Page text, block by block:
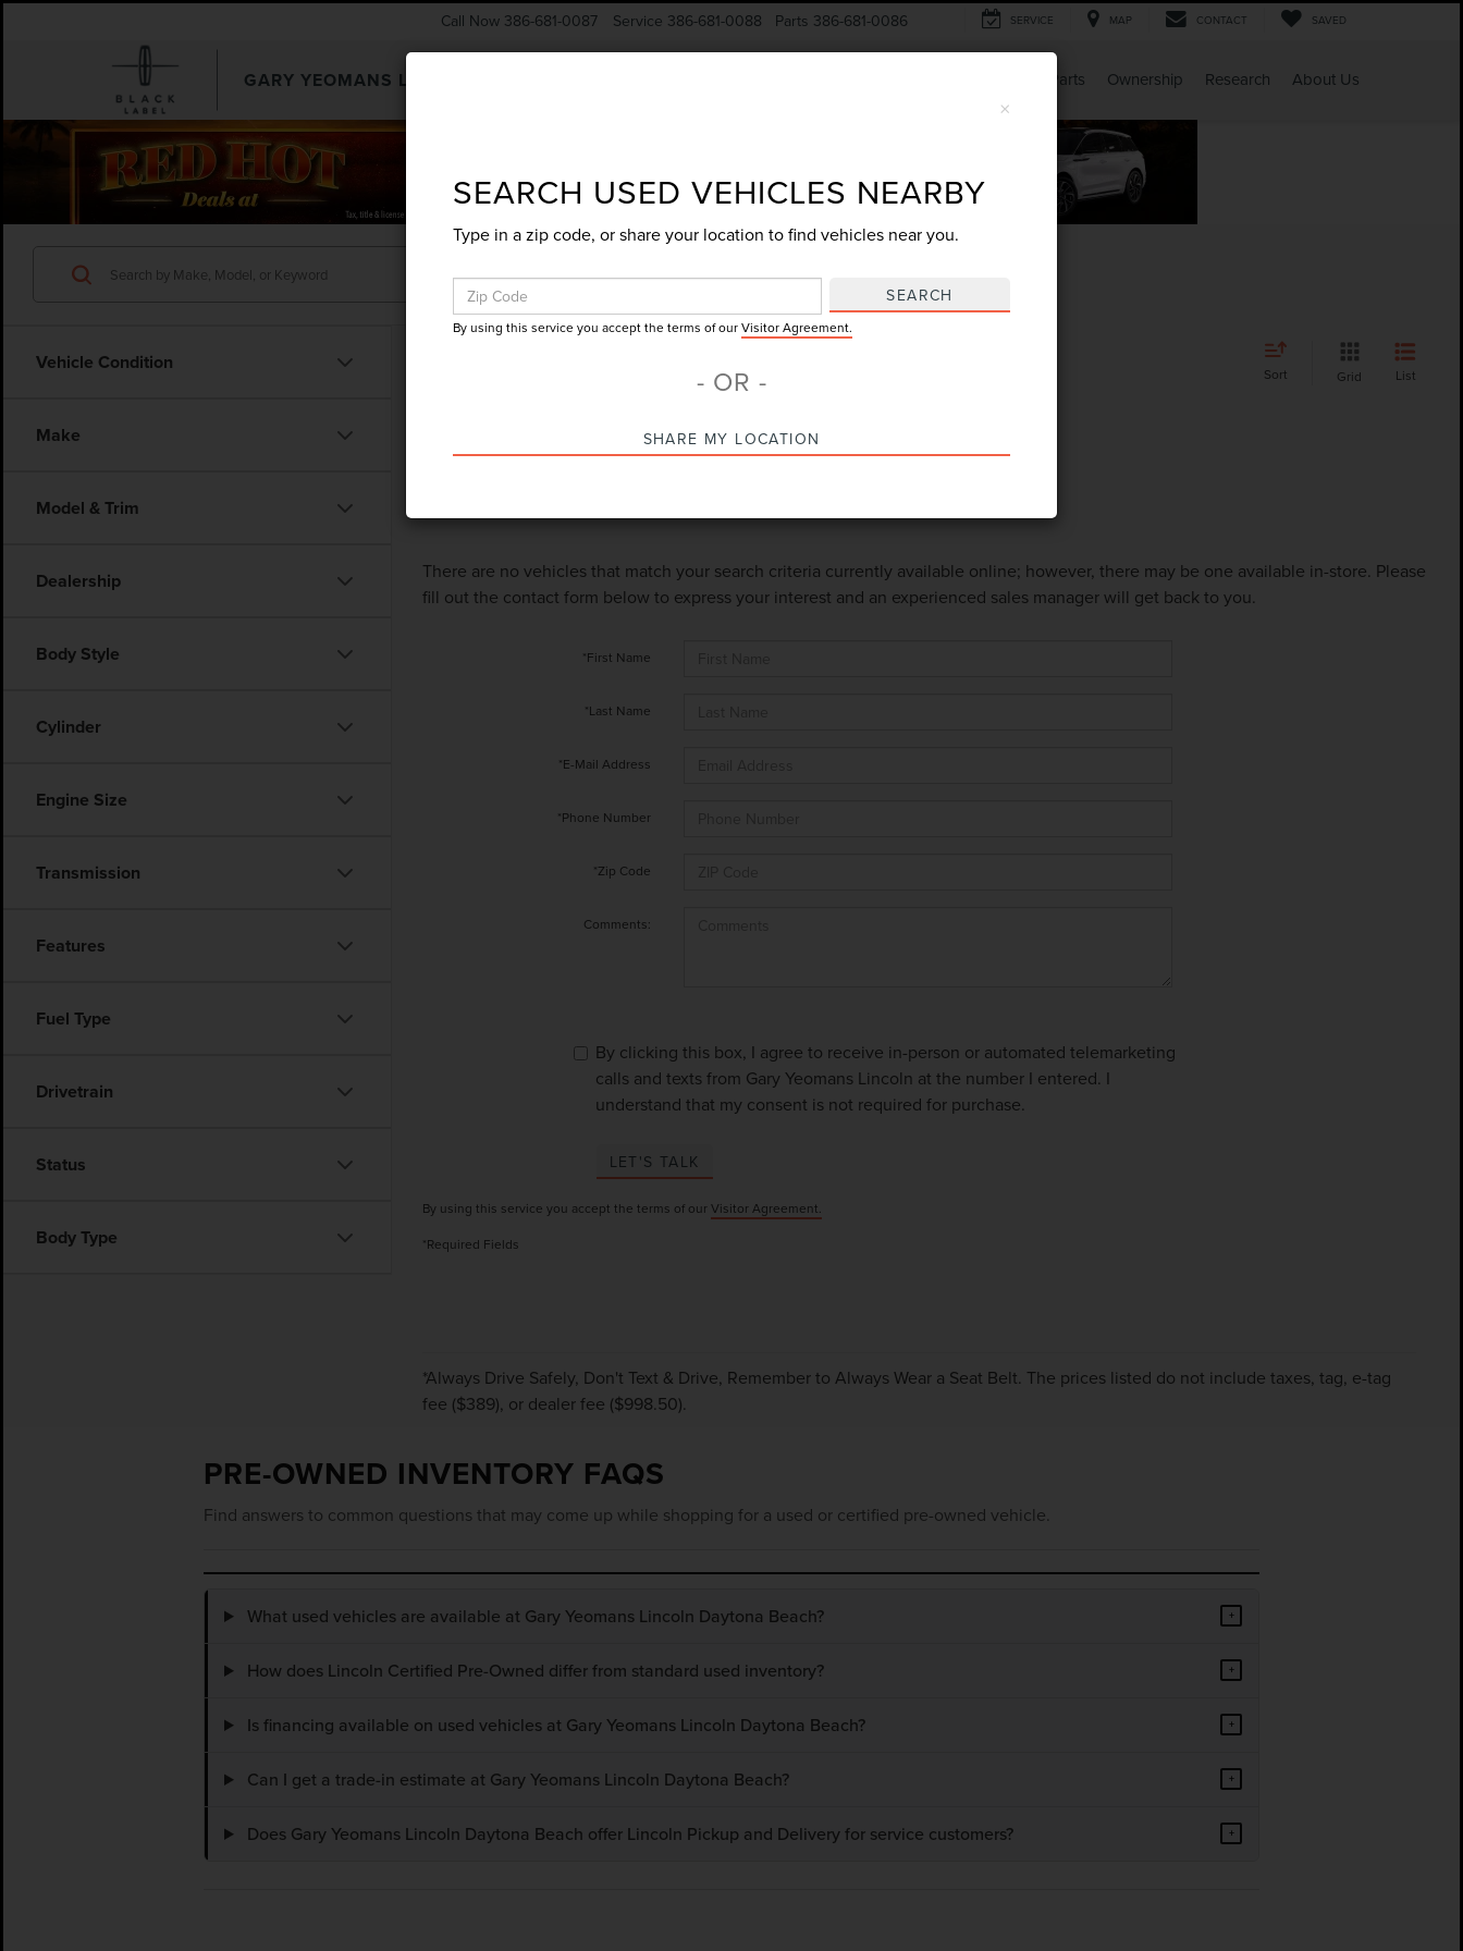
GARY YEOMANS LINCOLN
Call Now 386-681-0087 Service 386-681-0088 Parts 386-681-0086 SERVICE MAP CONTACT SAVED
Service & Parts Ownership Research About Us
SEARCHUSED.ASPX
Vehicle Condition
Make
Model & Trim
Dealership
Body Style
Cylinder
Engine Size
Transmission
Features
Fuel Type
Drivetrain
Status
Body Type
Search
Sort Grid List
There are no vehicles that match your search criteria currently available online; however, there may be one available in-store. Please
fill out the contact form below to express your interest and an experienced sales manager will get back to you.
*First Name
*Last Name
*E-Mail Address
*Phone Number
*Zip Code
Comments:
By clicking this box, I agree to receive in-person or automated telemarketing
calls and texts from Gary Yeomans Lincoln at the number I entered. I
understand that my consent is not required for purchase.
LET'S TALK
By using this service you accept the terms of our Visitor Agreement.
*Required Fields
×
SEARCH USED VEHICLES NEARBY
Type in a zip code, or share your location to find vehicles near you.
SEARCH
By using this service you accept the terms of ourVisitor Agreement.
- OR -
SHARE MY LOCATION
*Always Drive Safely, Don't Text & Drive, Remember to Always Wear a Seat Belt. The prices listed do not include taxes, tag, e-tag
fee ($389), or dealer fee ($998.50).
PRE-OWNED INVENTORY FAQS
Find answers to common questions that may come up while shopping for a used or certified pre-owned vehicle.
What used vehicles are available at Gary Yeomans Lincoln Daytona Beach? +
How does Lincoln Certified Pre-Owned differ from standard used inventory? +
Is financing available on used vehicles at Gary Yeomans Lincoln Daytona Beach? +
Can I get a trade-in estimate at Gary Yeomans Lincoln Daytona Beach? +
Does Gary Yeomans Lincoln Daytona Beach offer Lincoln Pickup and Delivery for service customers? +